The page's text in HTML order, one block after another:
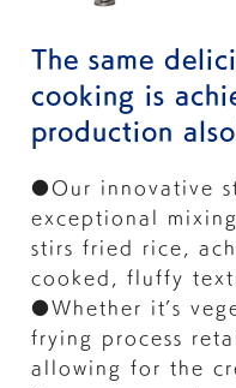
The same
cooking is
production
●Our innovative
exceptional
stirs fried rice,
cooked, fluffy
●Whether it’s
frying process
allowing for the